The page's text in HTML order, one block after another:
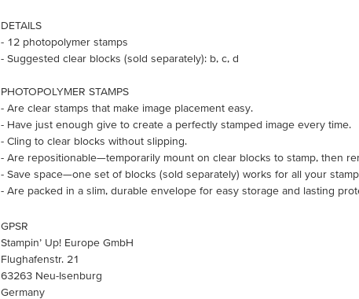
DETAILS
- 12 photopolymer stamps
- Suggested clear blocks (sold separately): b, c, d
PHOTOPOLYMER STAMPS
- Are clear stamps that make image placement easy.
- Have just enough give to create a perfectly stamped image every time.
- Cling to clear blocks without slipping.
- Are repositionable—temporarily mount on clear blocks to stamp, then
- Save space—one set of blocks (sold separately) works for all your
- Are packed in a slim, durable envelope for easy storage and lasting
GPSR
Stampin’ Up! Europe GmbH
Flughafenstr. 21
63263 Neu-Isenburg
Germany